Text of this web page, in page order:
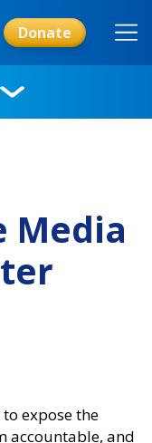
Donate
Media
expose the
accountable, and